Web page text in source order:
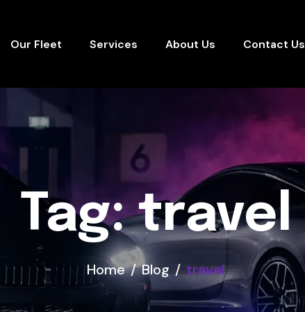
Our Fleet Services About Us Contact Us
Tag: travel
Home Blog travel